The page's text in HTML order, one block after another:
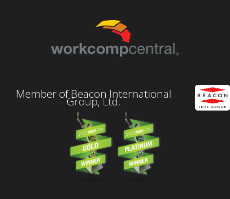
Member of Beacon International
Group, Ltd.